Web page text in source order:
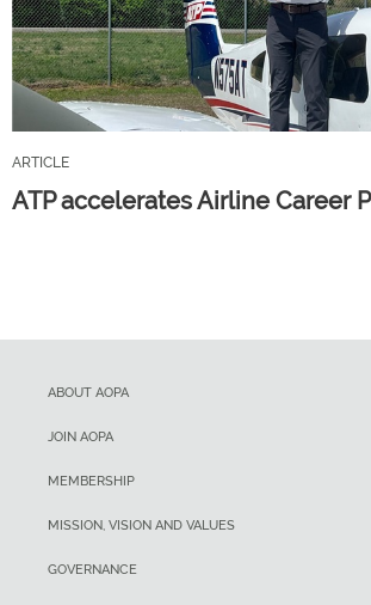
ARTICLE
ATP accelerates Airline Career
ABOUT AOPA
JOIN AOPA
MEMBERSHIP
MISSION, VISION AND VALUES
GOVERNANCE